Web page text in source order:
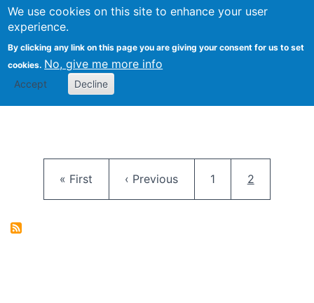
We use cookies on this site to enhance your user
experience.
By clicking any link on this page you are giving your consent for us to set
cookies. No, give me more info
Accept Decline
FLOSS@Syracuse
School of
Studies
First page
« First Previous page
‹ Previous Page
1 Current
2